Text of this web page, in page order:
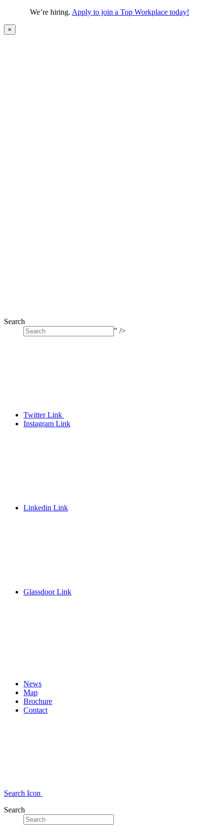
We’re hiring. Apply to join a Top Workplace today!
×
Search
" />
Twitter Link
Instagram Link
Linkedin Link
Glassdoor Link
News
Map
Brochure
Contact
Search Icon
Search